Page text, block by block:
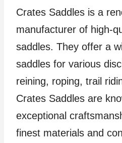
Crates Saddles is a
manufacturer of high-
saddles. They offer a
saddles for various
reining, roping, trail
Crates Saddles are
exceptional
finest materials and